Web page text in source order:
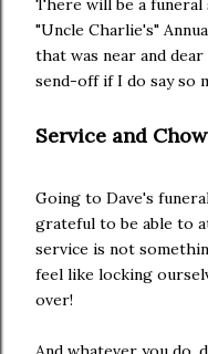
There will be a
"Uncle Charlie's"
that was near and
send-off if I do say so
Service and
Going to Dave's
grateful to be able to
service is not
feel like locking
over!